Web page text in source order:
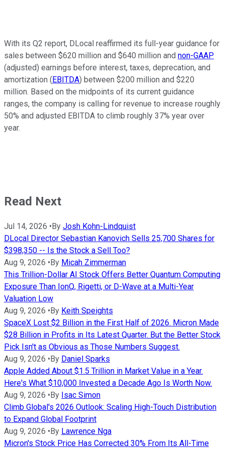
With its Q2 report, DLocal reaffirmed its full-year guidance for
sales between $620 million and $640 million and non-GAAP
(adjusted) earnings before interest, taxes, deprecation, and
amortization ( EBITDA) between $200 million and $220
million. Based on the midpoints of its current guidance
ranges, the company is calling for revenue to increase roughly
50% and adjusted EBITDA to climb roughly 37% year over
year.
Read Next
Jul 14, 2026 • By Josh Kohn-Lindquist
DLocal Director Sebastian Kanovich Sells 25,700 Shares for
$398,350 -- Is the Stock a Sell Too?
Aug 9, 2026 • By Micah Zimmerman
This Trillion-Dollar AI Stock Offers Better Quantum Computing
Exposure Than IonQ, Rigetti, or D-Wave at a Multi-Year
Valuation Low
Aug 9, 2026 • By Keith Speights
SpaceX Lost $2 Billion in the First Half of 2026. Micron Made
$28 Billion in Profits in Its Latest Quarter. But the Better Stock
Pick Isn't as Obvious as Those Numbers Suggest.
Aug 9, 2026 • By Daniel Sparks
Apple Added About $1.5 Trillion in Market Value in a Year.
Here's What $10,000 Invested a Decade Ago Is Worth Now.
Aug 9, 2026 • By Isac Simon
Climb Global's 2026 Outlook: Scaling High-Touch Distribution
to Expand Global Footprint
Aug 9, 2026 • By Lawrence Nga
Micron's Stock Price Has Corrected 30% From Its All-Time